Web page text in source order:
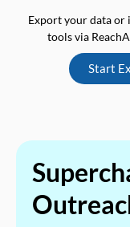
Export your data or
tools via
Start